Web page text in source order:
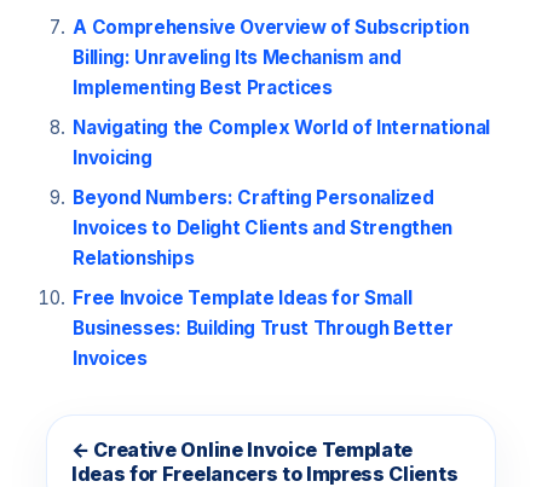
A Comprehensive Overview of Subscription
Billing: Unraveling Its Mechanism and
Implementing Best Practices
Navigating the Complex World of International
Invoicing
Beyond Numbers: Crafting Personalized
Invoices to Delight Clients and Strengthen
Relationships
Free Invoice Template Ideas for Small
Businesses: Building Trust Through Better
Invoices
← Creative Online Invoice Template
Ideas for Freelancers to Impress Clients